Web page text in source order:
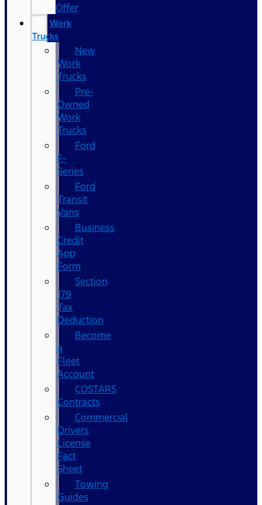
Offer
Work
Trucks
New
Work
Trucks
Pre-
Owned
Work
Trucks
Ford
F-
Series
Ford
Transit
Vans
Business
Credit
App
Form
Section
179
Tax
Deduction
Become
a
Fleet
Account
COSTARS​
Contracts
Commercial
Drivers
License
Fact
Sheet
Towing
Guides